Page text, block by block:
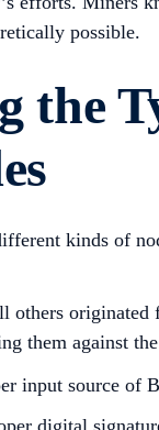
possible.
the
kinds of
others
them against
input source of
digital